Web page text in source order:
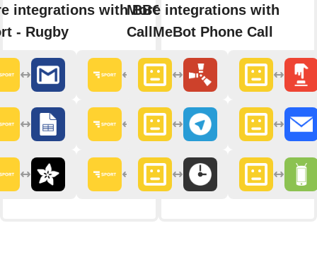
integrations with BBC
- Rugby
More integrations with
CallMeBot Phone Call